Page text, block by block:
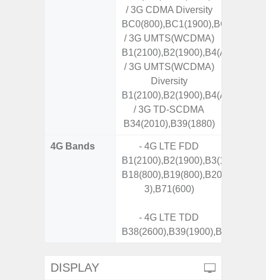
/ 3G CDMA Diversity
BC0(800),BC1(1900),BC10(800)
/ 3G UMTS(WCDMA)
/ 3G UMTS(WCDMA)
Diversity
/ 3G TD-SCDMA
B34(2010),B39(1880)
4G Bands
- 4G LTE FDD
3),B71(600)
- 4G LTE TDD
DISPLAY